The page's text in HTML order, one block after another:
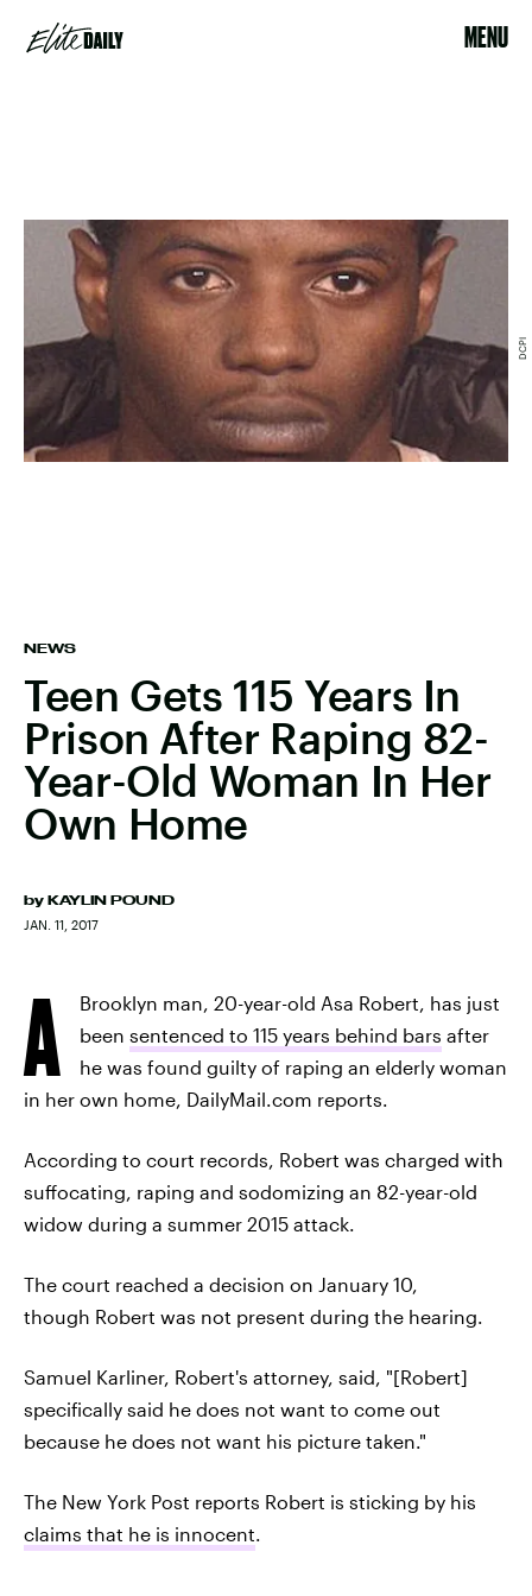
MENU
NEWS
Teen Gets 115 Years In
Prison After Raping 82-
Year-Old Woman In Her
Own Home
by KAYLIN POUND
JAN. 11, 2017
DCPI
A
Brooklyn man, 20-year-old Asa Robert, has just
been sentenced to 115 years behind bars after
he was found guilty of raping an elderly woman
in her own home, DailyMail.com reports.
According to court records, Robert was charged with
suffocating, raping and sodomizing an 82-year-old
widow during a summer 2015 attack.
The court reached a decision on January 10,
though Robert was not present during the hearing.
Samuel Karliner, Robert's attorney, said, "[Robert]
specifically said he does not want to come out
because he does not want his picture taken."
The New York Post reports Robert is sticking by his
claims that he is innocent.